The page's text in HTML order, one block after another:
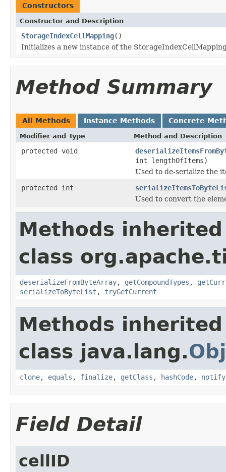
Constructors
Constructor and Description
StorageIndexCellMapping()
Initializes a new instance of the
Method Summary
All Methods Instance Methods Concrete
Modifier and Type Method and Description
protected void
int lengthOfItems)
Used to de-serialize the
protected int
Used to convert the
Methods
class
deserializeFromByteArray, getCompoundTypes ,
serializeToByteList , tryGetCurrent
Methods
class java.lang.
clone, equals , finalize, getClass , hashCode, notify
Field Detail
cellID